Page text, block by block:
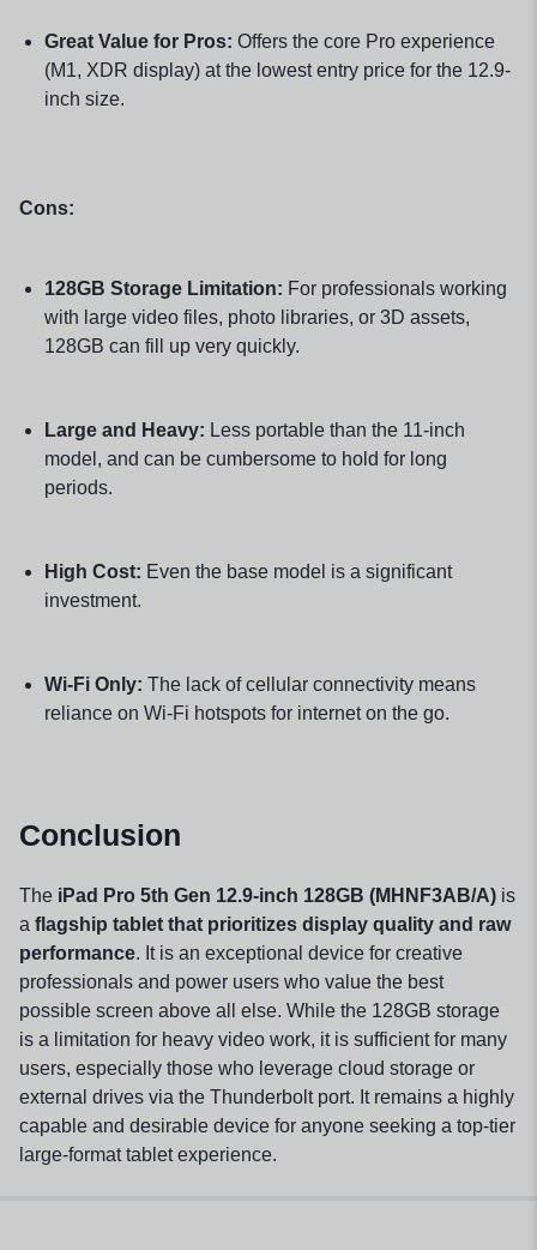
Great Value for Pros: Offers the core Pro experience
(M1, XDR display) at the lowest entry price for the 12.9-
inch size.
Cons:
128GB Storage Limitation: For professionals working
with large video files, photo libraries, or 3D assets,
128GB can fill up very quickly.
Large and Heavy: Less portable than the 11-inch
model, and can be cumbersome to hold for long
periods.
High Cost: Even the base model is a significant
investment.
Wi-Fi Only: The lack of cellular connectivity means
reliance on Wi-Fi hotspots for internet on the go.
Conclusion
The iPad Pro 5th Gen 12.9-inch 128GB (MHNF3AB/A) is
a flagship tablet that prioritizes display quality and raw
performance. It is an exceptional device for creative
professionals and power users who value the best
possible screen above all else. While the 128GB storage
is a limitation for heavy video work, it is sufficient for many
users, especially those who leverage cloud storage or
external drives via the Thunderbolt port. It remains a highly
capable and desirable device for anyone seeking a top-tier
large-format tablet experience.